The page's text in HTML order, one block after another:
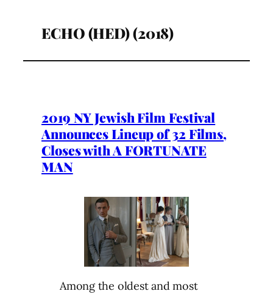
ECHO (HED) (2018)
2019 NY Jewish Film Festival
Announces Lineup of 32 Films,
Closes with A FORTUNATE
MAN
Among the oldest and most